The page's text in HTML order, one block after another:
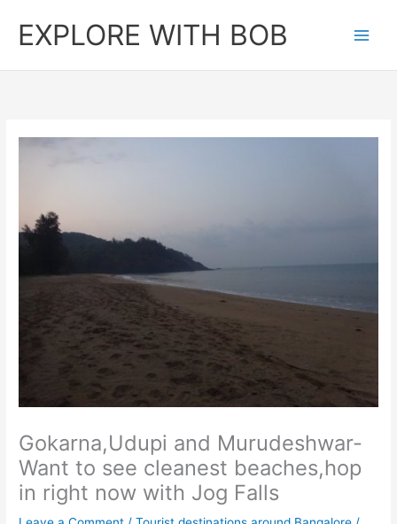
contentEXPLORE WITH BOB
Gokarna,Udupi and Murudeshwar-
Want to see cleanest beaches,hop
in right now with Jog Falls